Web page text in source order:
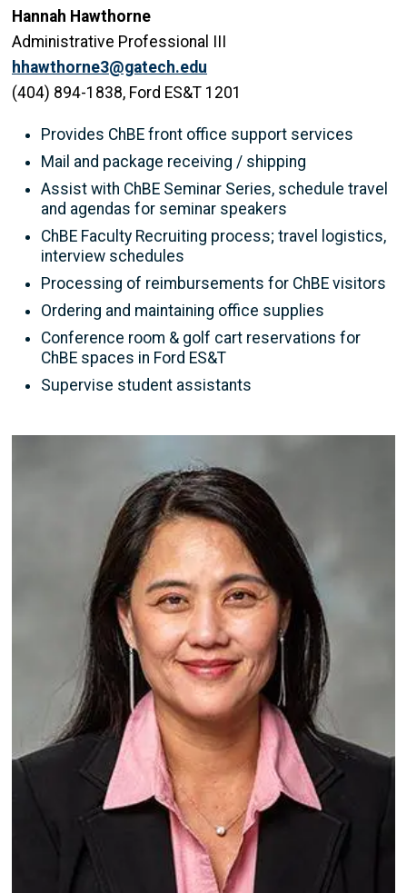
Hannah Hawthorne
Administrative Professional III
hhawthorne3@gatech.edu
(404) 894-1838, Ford ES&T 1201
Provides ChBE front office support services
Mail and package receiving / shipping
Assist with ChBE Seminar Series, schedule travel
and agendas for seminar speakers
ChBE Faculty Recruiting process; travel logistics,
interview schedules
Processing of reimbursements for ChBE visitors
Ordering and maintaining office supplies
Conference room & golf cart reservations for
ChBE spaces in Ford ES&T
Supervise student assistants